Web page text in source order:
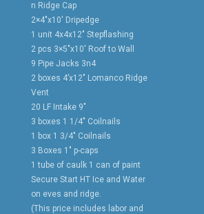
n Ridge Cap
2×4″x10′ Dripedge
1 unit 4x4x12″ Stepflashing
2 pcs 3×5″x10′ Roof to Wall
9 Pipe Jacks 3n4
2 boxes 4’x12″ Lomanco Ridge
Vent
20 LF Intake 9″
3 boxes 1 1/4″ Coilnails
1 box 1 3/4″ Coilnails
3 Boxes 1″ p-caps
1 tube of caulk 1 can of paint
Secure Start HT Ice and Water
on eves and ridge.
(This price includes labor and